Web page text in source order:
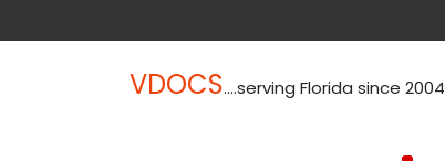
VDOCS....serving Florida since 2004